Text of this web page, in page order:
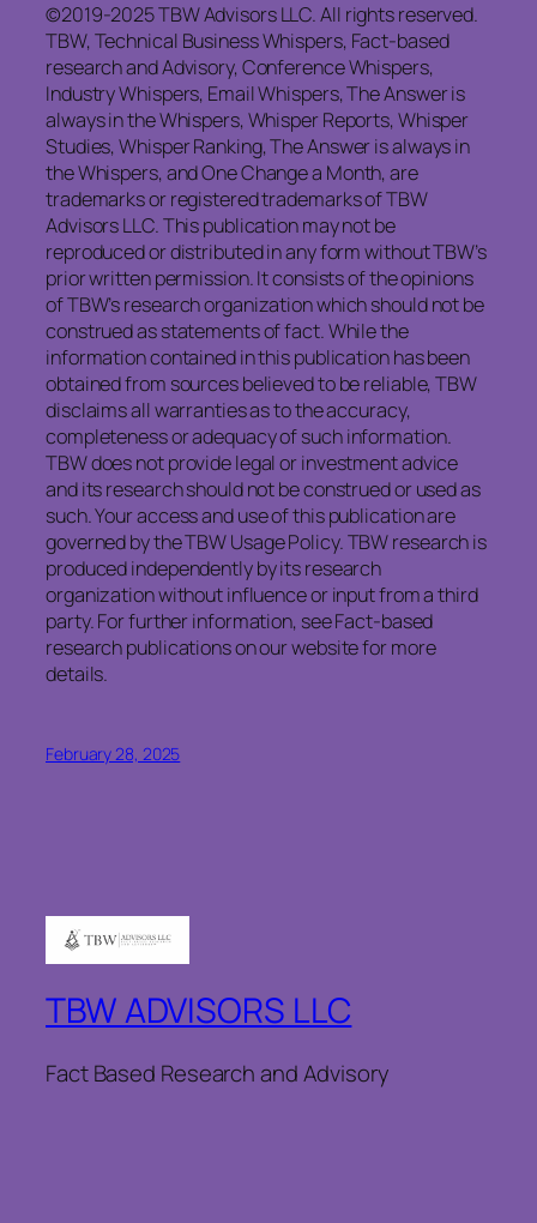
©2019-2025 TBW Advisors LLC. All rights reserved.
TBW, Technical Business Whispers, Fact-based
research and Advisory, Conference Whispers,
Industry Whispers, Email Whispers, The Answer is
always in the Whispers, Whisper Reports, Whisper
Studies, Whisper Ranking, The Answer is always in
the Whispers, and One Change a Month, are
trademarks or registered trademarks of TBW
Advisors LLC. This publication may not be
reproduced or distributed in any form without TBW’s
prior written permission. It consists of the opinions
of TBW’s research organization which should not be
construed as statements of fact. While the
information contained in this publication has been
obtained from sources believed to be reliable, TBW
disclaims all warranties as to the accuracy,
completeness or adequacy of such information.
TBW does not provide legal or investment advice
and its research should not be construed or used as
such. Your access and use of this publication are
governed by the TBW Usage Policy. TBW research is
produced independently by its research
organization without influence or input from a third
party. For further information, see Fact-based
research publications on our website for more
details.
February 28, 2025
TBW ADVISORS LLC
Fact Based Research and Advisory